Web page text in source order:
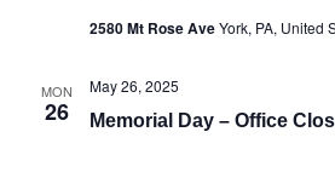
2580 Mt Rose AveYork, PA, United
MON
26 Memorial Day – Office
May 26, 2025